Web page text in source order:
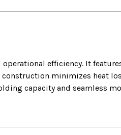
efficiency. It
construction minimizes heat
capacity and seamless